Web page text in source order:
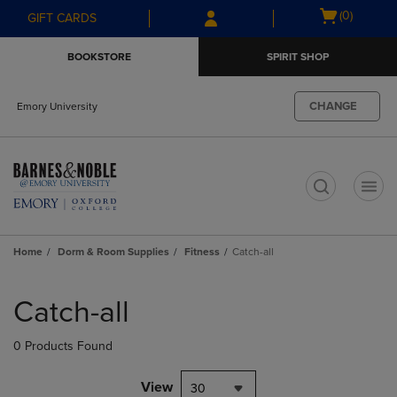
Skip
to
Skip
to
menu
GIFT CARDS
Open
(0)
BOOKSTORE SPIRIT SHOP
Emory University CHANGE
Home Dorm & Room Supplies Fitness Catch-all
products
Catch-all
0 Products Found
View 30